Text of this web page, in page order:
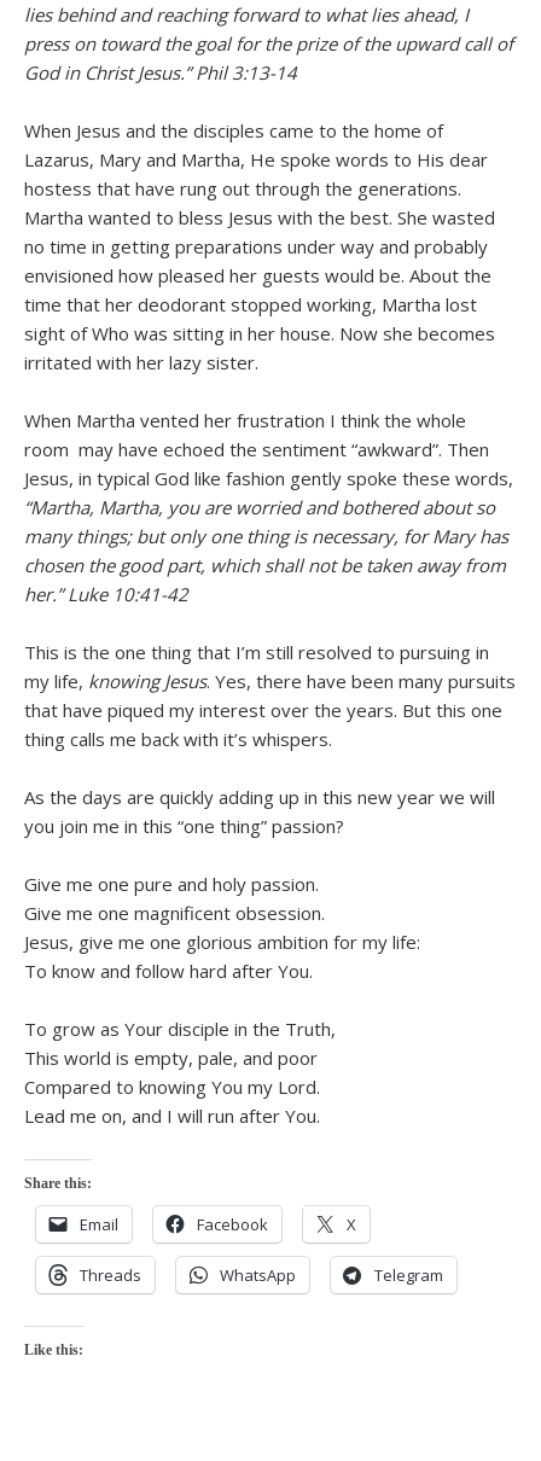
lies behind and reaching forward to what lies ahead, I
press on toward the goal for the prize of the upward call of
God in Christ Jesus.” Phil 3:13-14
When Jesus and the disciples came to the home of
Lazarus, Mary and Martha, He spoke words to His dear
hostess that have rung out through the generations.
Martha wanted to bless Jesus with the best. She wasted
no time in getting preparations under way and probably
envisioned how pleased her guests would be. About the
time that her deodorant stopped working, Martha lost
sight of Who was sitting in her house. Now she becomes
irritated with her lazy sister.
When Martha vented her frustration I think the whole
room may have echoed the sentiment “awkward”. Then
Jesus, in typical God like fashion gently spoke these words,
“Martha, Martha, you are worried and bothered about so
many things; but only one thing is necessary, for Mary has
chosen the good part, which shall not be taken away from
her.” Luke 10:41-42
This is the one thing that I’m still resolved to pursuing in
my life, knowing Jesus. Yes, there have been many pursuits
that have piqued my interest over the years. But this one
thing calls me back with it’s whispers.
As the days are quickly adding up in this new year we will
you join me in this “one thing” passion?
Give me one pure and holy passion.
Give me one magnificent obsession.
Jesus, give me one glorious ambition for my life:
To know and follow hard after You.
To grow as Your disciple in the Truth,
This world is empty, pale, and poor
Compared to knowing You my Lord.
Lead me on, and I will run after You.
Share this:
Email Facebook X
Threads WhatsApp Telegram
Like this: